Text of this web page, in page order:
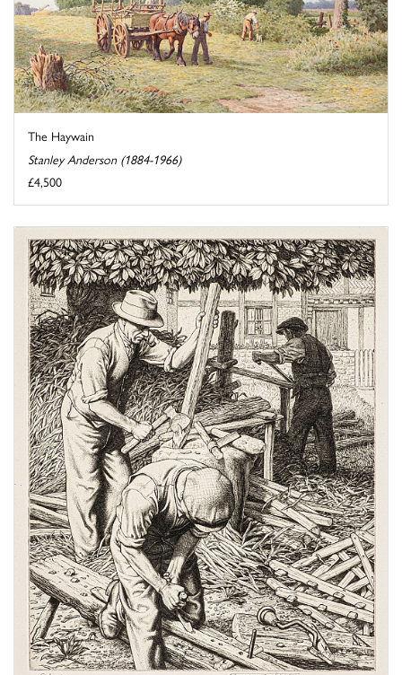
The Haywain
Stanley Anderson (1884-1966)
£4,500